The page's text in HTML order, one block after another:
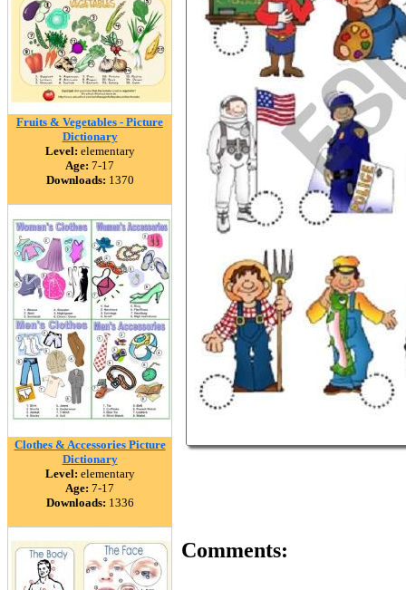
Fruits & Vegetables - Picture
Dictionary
Level: elementary
Age: 7-17
Downloads: 1370
Clothes & Accessories Picture
Dictionary
Level: elementary
Age: 7-17
Downloads: 1336
Comments: